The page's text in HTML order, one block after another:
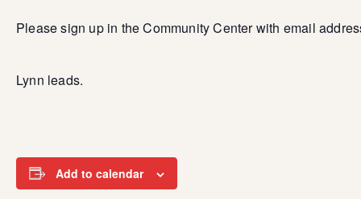
Please sign up in the Community Center with email
Lynn leads.
Add to calendar